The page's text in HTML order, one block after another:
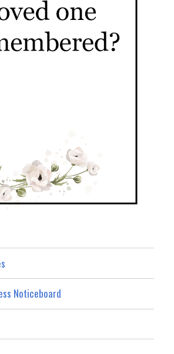
Noticeboard